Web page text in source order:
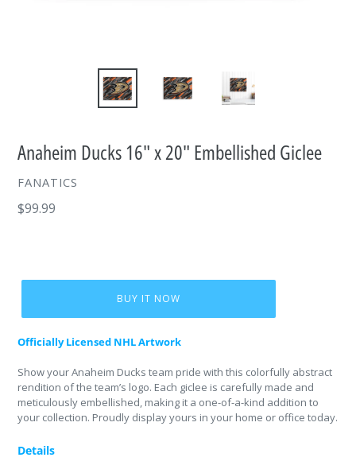
Anaheim Ducks 16" x 20" Embellished Giclee
VENDOR
FANATICS
Regular
$99.99
BUY IT NOW
Officially Licensed NHL Artwork
Show your Anaheim Ducks team pride with this colorfully abstract
rendition of the team’s logo. Each giclee is carefully made and
meticulously embellished, making it a one-of-a-kind addition to
your collection. Proudly display yours in your home or office today.
Details